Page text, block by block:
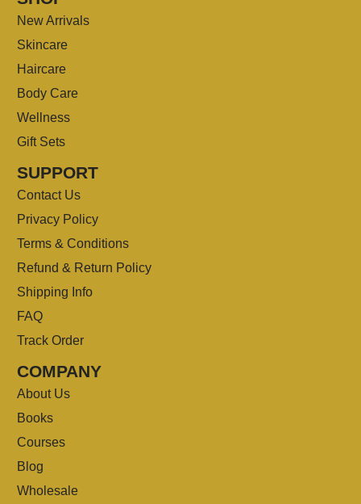
New Arrivals
Skincare
Haircare
Body Care
Wellness
Gift Sets
SUPPORT
Contact Us
Privacy Policy
Terms & Conditions
Refund & Return Policy
Shipping Info
FAQ
Track Order
COMPANY
About Us
Books
Courses
Blog
Wholesale